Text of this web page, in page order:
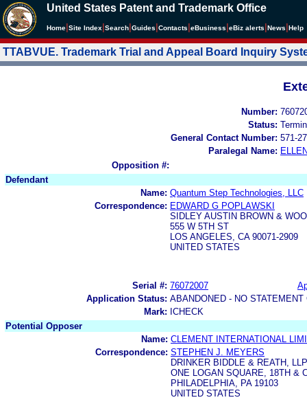
United States Patent and Trademark Office
Home Site Index Search Guides Contacts eBusiness eBiz alerts News Help
TTABVUE. Trademark Trial and Appeal Board Inquiry
Number:
Status:
General Contact Number: 571-
Paralegal Name:
Opposition #:
Defendant
Name: Quantum Step Technologies, LLC
Correspondence: EDWARD G POPLAWSKI
SIDLEY AUSTIN BROWN &
555 W 5TH ST
LOS ANGELES, CA 90071-2909
UNITED STATES
Serial #: 76072007
Application Status: ABANDONED - NO
Mark: ICHECK
Potential Opposer
Name: CLEMENT INTERNATIONAL
Correspondence: STEPHEN J. MEYERS
DRINKER BIDDLE & REATH, LLP
ONE LOGAN SQUARE, 18TH &
PHILADELPHIA, PA 19103
UNITED STATES